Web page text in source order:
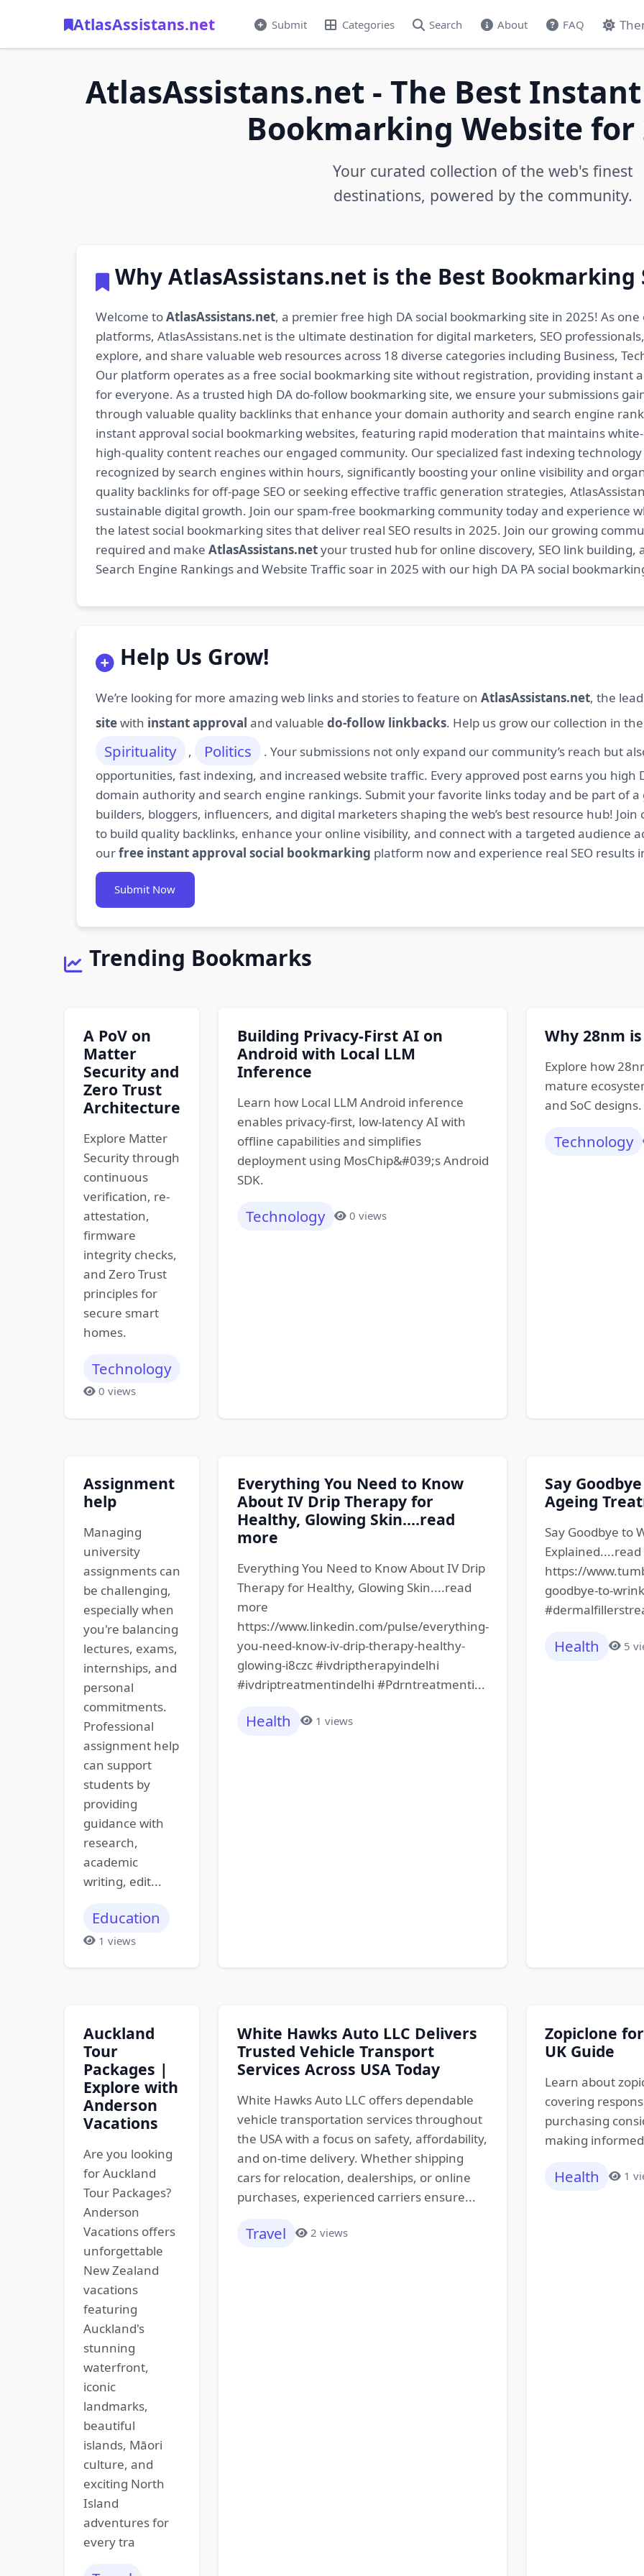
AtlasAssistans.net Submit Categories Search About FAQ
AtlasAssistans.net - The Best
Bookmarking Website for
Your curated collection of the web's finest
destinations, powered by the community.
Why AtlasAssistans.net is the Best Bookmarking
Welcome toAtlasAssistans.net, a premier free high DA social bookmarking site in 2025! As
platforms, AtlasAssistans.net is the ultimate destination for digital marketers, SEO
explore, and share valuable web resources across 18 diverse categories including Business,
Our platform operates as a free social bookmarking site without registration, providing instant
for everyone. As a trusted high DA do-follow bookmarking site, we ensure your submissions
through valuable quality backlinks that enhance your domain authority and search engine
instant approval social bookmarking websites, featuring rapid moderation that maintains
high-quality content reaches our engaged community. Our specialized fast indexing
recognized by search engines within hours, significantly boosting your online visibility and
quality backlinks for off-page SEO or seeking effective traffic generation strategies,
sustainable digital growth. Join our spam-free bookmarking community today and experience
the latest social bookmarking sites that deliver real SEO results in 2025. Join our growing
required and make AtlasAssistans.netyour trusted hub for online discovery, SEO link building,
Search Engine Rankings and Website Traffic soar in 2025 with our high DA PA social
Help Us Grow!
We’re looking for more amazing web links and stories to feature on AtlasAssistans.net, the
sitewith instant approval and valuable do-follow linkbacks. Help us grow our collection in
Spirituality , Politics
. Your submissions not only expand our community’s reach but
opportunities, fast indexing, and increased website traffic. Every approved post earns you high
domain authority and search engine rankings. Submit your favorite links today and be part of
builders, bloggers, influencers, and digital marketers shaping the web’s best resource hub!
to build quality backlinks, enhance your online visibility, and connect with a targeted audience
ourfree instant approval social bookmarking platform now and experience real SEO results
Submit Now
Trending Bookmarks
A PoV on
Matter
Security and
Zero Trust
Architecture
Explore Matter
Security through
continuous
verification, re-
attestation,
firmware
integrity checks,
and Zero Trust
principles for
secure smart
homes.
Technology
0 views
Building Privacy-First AI on
Android with Local LLM
Inference
Learn how Local LLM Android inference
enables privacy-first, low-latency AI with
offline capabilities and simplifies
deployment using MosChip&#039;s Android
SDK.
Technology 0 views
Why 28nm
Explore how
mature
and SoC designs.
Technology
Assignment
help
Managing
university
assignments can
be challenging,
especially when
you're balancing
lectures, exams,
internships, and
personal
commitments.
Professional
assignment help
can support
students by
providing
guidance with
research,
academic
writing, edit...
Education
1 views
Everything You Need to Know
About IV Drip Therapy for
Healthy, Glowing Skin....read
more
Everything You Need to Know About IV Drip
Therapy for Healthy, Glowing Skin....read
more
https://www.linkedin.com/pulse/everything-
you-need-know-iv-drip-therapy-healthy-
glowing-i8czc #ivdriptherapyindelhi
#ivdriptreatmentindelhi #Pdrntreatmenti...
Health 1 views
Say
Ageing
Say Goodbye to
https://
goodbye-to-
Health 5
Auckland
Tour
Packages |
Explore with
Anderson
Vacations
Are you looking
for Auckland
Tour Packages?
Anderson
Vacations offers
unforgettable
New Zealand
vacations
featuring
Auckland's
stunning
waterfront,
iconic
landmarks,
beautiful
islands, Māori
culture, and
exciting North
Island
adventures for
every tra
White Hawks Auto LLC Delivers
Trusted Vehicle Transport
Services Across USA Today
White Hawks Auto LLC offers dependable
vehicle transportation services throughout
the USA with a focus on safety, affordability,
and on-time delivery. Whether shipping
cars for relocation, dealerships, or online
purchases, experienced carriers ensure...
Travel 2 views
Zopiclone
UK Guide
Learn about
covering
purchasing
making
Health 1